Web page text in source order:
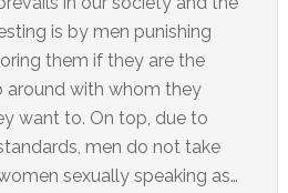
is by men punishing
them if they are the
around with whom they
want to. On top, due to
men do not take
sexually speaking as…